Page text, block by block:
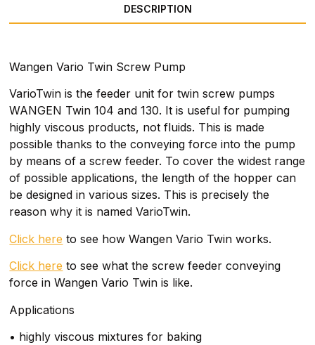
DESCRIPTION
Wangen Vario Twin Screw Pump
VarioTwin is the feeder unit for twin screw pumps
WANGEN Twin 104 and 130. It is useful for pumping
highly viscous products, not fluids. This is made
possible thanks to the conveying force into the pump
by means of a screw feeder. To cover the widest range
of possible applications, the length of the hopper can
be designed in various sizes. This is precisely the
reason why it is named VarioTwin.
Click here to see how Wangen Vario Twin works.
Click here to see what the screw feeder conveying
force in Wangen Vario Twin is like.
Applications
• highly viscous mixtures for baking